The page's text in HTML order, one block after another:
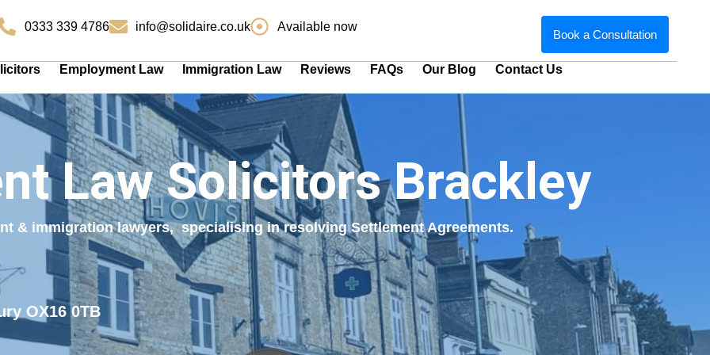
0333 339 4786 info@solidaire.co.uk Available now
Book a Consultation
Employment Law Immigration Law Reviews FAQs Our Blog Contact Us
Law Solicitors Brackley
& immigration lawyers, specialising in resolving Settlement Agreements.
OX16 0TB